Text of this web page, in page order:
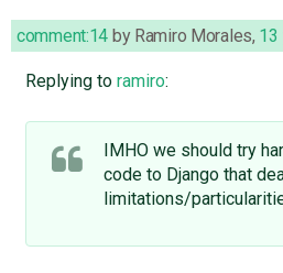
comment:14 by Ramiro Morales, 13
Replying to ramiro:
IMHO we should try
code to Django that
limitations/